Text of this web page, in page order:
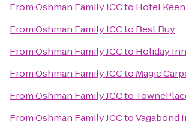
FromOshman Family JCCto Hotel Keen
FromOshman Family JCCto Best Buy
FromOshman Family JCCto Holiday
FromOshman Family JCCto Magic
FromOshman Family JCCto
FromOshman Family JCCtoVagabond